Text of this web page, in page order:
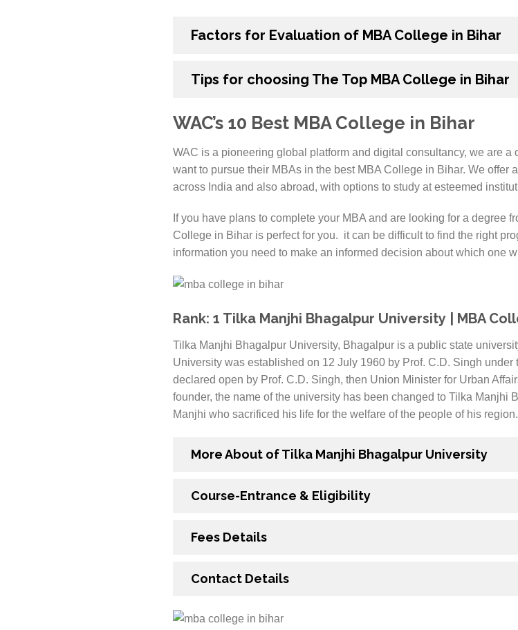
Factors for Evaluation of MBA College in Bihar
Tips for choosing The Top MBA College in Bihar
WAC’s 10 Best MBA College in Bihar
WAC is a pioneering global platform and digital consultancy, we are
want to pursue their MBAs in the best MBA College in Bihar. We offer
across India and also abroad, with options to study at esteemed
If you have plans to complete your MBA and are looking for a degree
College in Bihar is perfect for you. it can be difficult to find the right
information you need to make an informed decision about which one
Rank: 1 Tilka Manjhi Bhagalpur University | MBA
Tilka Manjhi Bhagalpur University, Bhagalpur is a public state
University was established on 12 July 1960 by Prof. C.D. Singh
declared open by Prof. C.D. Singh, then Union Minister for Urban
founder, the name of the university has been changed to Tilka Manjhi
Manjhi who sacrificed his life for the welfare of the people of his region.
More About of Tilka Manjhi Bhagalpur University
Course-Entrance & Eligibility
Fees Details
Contact Details